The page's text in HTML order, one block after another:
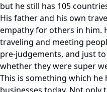
but he still has 105
His father and his own
empathy for others in him.
traveling and meeting
pre-judgements, and just
whether they were super
This is something which